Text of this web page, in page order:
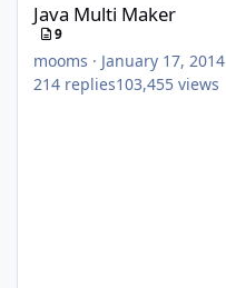
Java Multi Maker
9
mooms · January 17, 2014
214 replies103,455 views